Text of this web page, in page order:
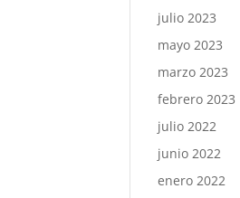
julio 2023
mayo 2023
marzo 2023
febrero 2023
julio 2022
junio 2022
enero 2022